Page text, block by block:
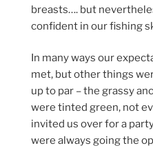
breasts…. but
confident in our fishing
In many ways our
met, but other things
up to par – the grassy
were tinted green, not
invited us over for a
were always going the